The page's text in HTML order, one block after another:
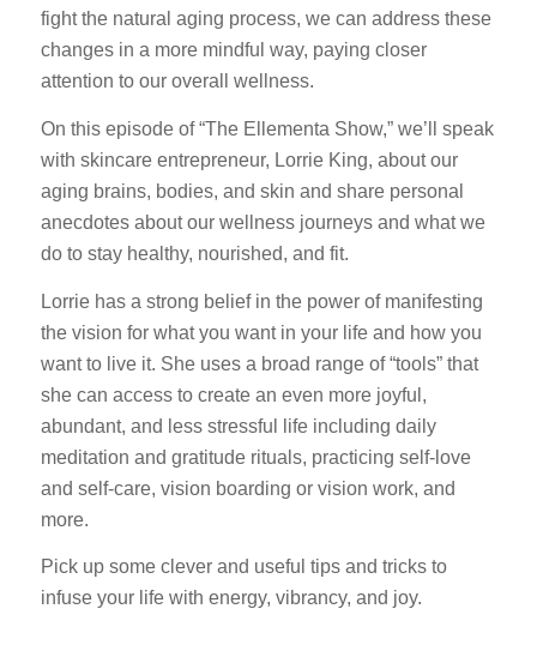
fight the natural aging process, we can address these
changes in a more mindful way, paying closer
attention to our overall wellness.
On this episode of “The Ellementa Show,” we’ll speak
with skincare entrepreneur, Lorrie King, about our
aging brains, bodies, and skin and share personal
anecdotes about our wellness journeys and what we
do to stay healthy, nourished, and fit.
Lorrie has a strong belief in the power of manifesting
the vision for what you want in your life and how you
want to live it. She uses a broad range of “tools” that
she can access to create an even more joyful,
abundant, and less stressful life including daily
meditation and gratitude rituals, practicing self-love
and self-care, vision boarding or vision work, and
more.
Pick up some clever and useful tips and tricks to
infuse your life with energy, vibrancy, and joy.